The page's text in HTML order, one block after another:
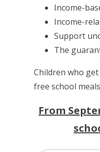
Income-
Income-
Support
The
Children who
free school
From